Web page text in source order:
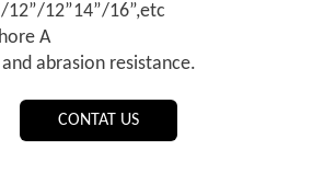
12”14”/16”,etc
A
abrasion resistance.
CONTAT US